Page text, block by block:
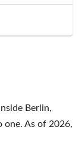
Berlin,
one. As of 2026,